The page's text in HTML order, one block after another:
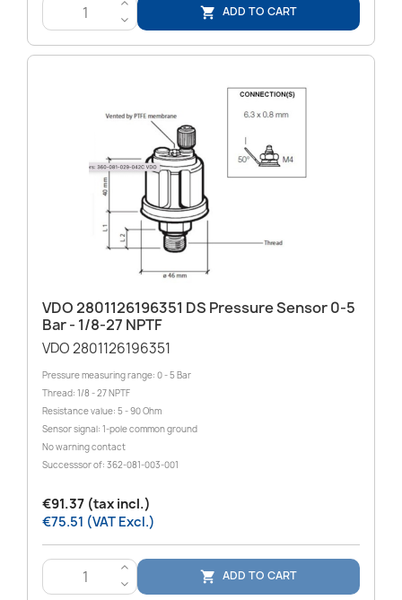
>
<
 ADD TO CART
VDO 2801126196351 DS Pressure Sensor 0-5
Bar - 1/8-27 NPTF
VDO 2801126196351
Pressure measuring range: 0 - 5 Bar
Thread: 1/8 - 27 NPTF
Resistance value: 5 - 90 Ohm
Sensor signal: 1-pole common ground
No warning contact
Successsor of: 362-081-003-001
€91.37 (tax incl.)
€75.51 (VAT Excl.)
>
<
 ADD TO CART